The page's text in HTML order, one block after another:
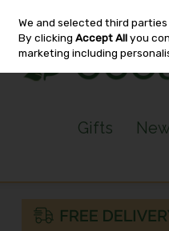
Skip to content
Gifts
We and selected third
By clickingAccept Allyou
marketing including